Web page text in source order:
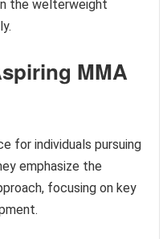
the welterweight
MMA
for individuals pursuing
emphasize the
focusing on key